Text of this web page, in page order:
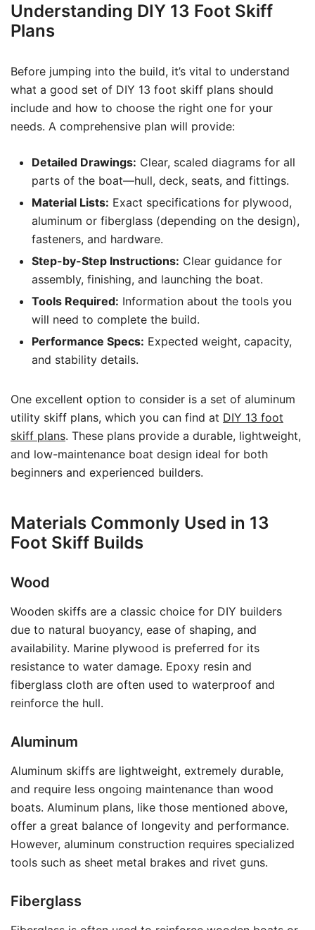
Understanding DIY 13 Foot Skiff
Plans
Before jumping into the build, it’s vital to understand
what a good set of DIY 13 foot skiff plans should
include and how to choose the right one for your
needs. A comprehensive plan will provide:
Detailed Drawings: Clear, scaled diagrams for all
parts of the boat—hull, deck, seats, and fittings.
Material Lists: Exact specifications for plywood,
aluminum or fiberglass (depending on the design),
fasteners, and hardware.
Step-by-Step Instructions: Clear guidance for
assembly, finishing, and launching the boat.
Tools Required: Information about the tools you
will need to complete the build.
Performance Specs: Expected weight, capacity,
and stability details.
One excellent option to consider is a set of aluminum
utility skiff plans, which you can find at DIY 13 foot
skiff plans. These plans provide a durable, lightweight,
and low-maintenance boat design ideal for both
beginners and experienced builders.
Materials Commonly Used in 13
Foot Skiff Builds
Wood
Wooden skiffs are a classic choice for DIY builders
due to natural buoyancy, ease of shaping, and
availability. Marine plywood is preferred for its
resistance to water damage. Epoxy resin and
fiberglass cloth are often used to waterproof and
reinforce the hull.
Aluminum
Aluminum skiffs are lightweight, extremely durable,
and require less ongoing maintenance than wood
boats. Aluminum plans, like those mentioned above,
offer a great balance of longevity and performance.
However, aluminum construction requires specialized
tools such as sheet metal brakes and rivet guns.
Fiberglass